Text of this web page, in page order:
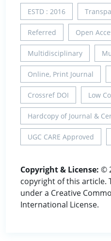
ESTD : 2016
Referred Open
Multidisciplinary
Online, Print Journal
Crossref DOI Low
Hardcopy of Journal &
UGC CARE Approved
Copyright & License: ©
copyright of this article.
under a Creative
International License.